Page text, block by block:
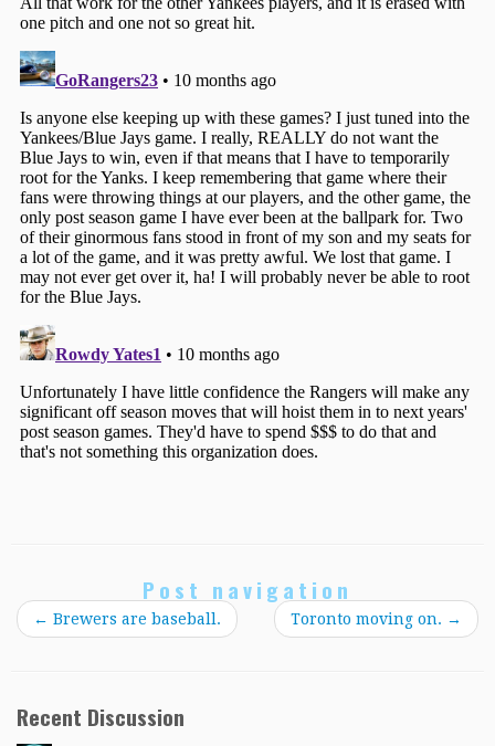
Post navigation
← Brewers are baseball. Toronto moving on. →
Recent Discussion